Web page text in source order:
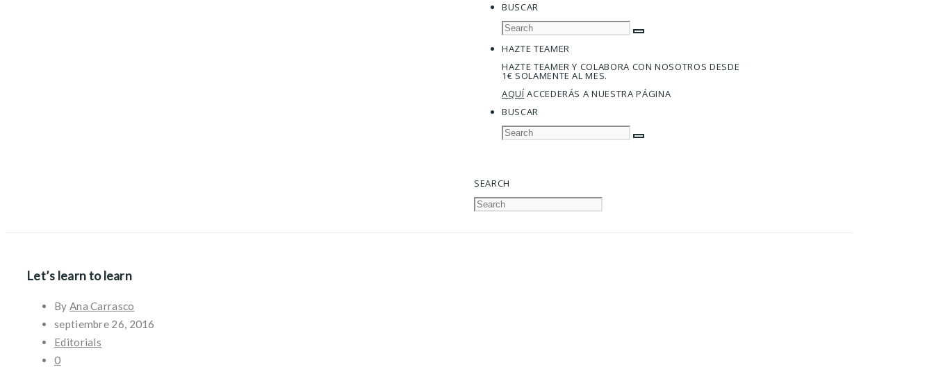
BUSCAR
HAZTE TEAMER
HAZTE TEAMER Y COLABORA CON NOSOTROS DESDE
1€ SOLAMENTE AL MES.
AQUÍACCEDERÁS A NUESTRA PÁGINA
BUSCAR
SEARCH
Let’s learn to learn
By Ana Carrasco
septiembre 26, 2016
Editorials
0